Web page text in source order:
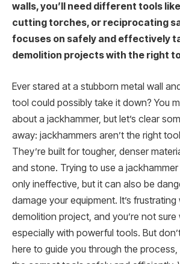
walls, you’ll need different tools
cutting torches, or reciprocating
focuses on safely and effectively
demolition projects with the right
Ever stared at a stubborn metal wall
tool could possibly take it down? You
about a jackhammer, but let’s clear
away: jackhammers aren’t the right
They’re built for tougher, denser
and stone. Trying to use a
only ineffective, but it can also be
damage your equipment. It’s
demolition project, and you’re not sure
especially with powerful tools. But
here to guide you through the process,